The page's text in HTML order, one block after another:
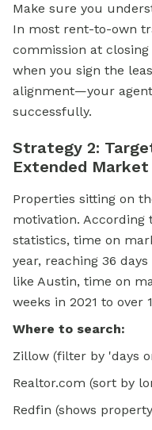
Make sure you
In most rent-to-own
commission at
when you sign the
alignment—your
successfully.
Strategy 2:
Extended
Properties sitting on
motivation.
statistics, time on
year, reaching 36
like Austin, time on
weeks in 2021 to over
Where to search:
Zillow (filter by 'days
Realtor.com (sort by
Redfin (shows